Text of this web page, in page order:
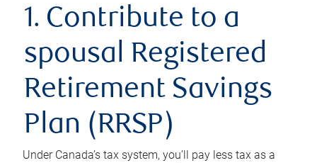
1. Contribute to a
spousal Registered
Retirement Savings
Plan (RRSP)
Under Canada’s tax system, you’ll pay less tax as a